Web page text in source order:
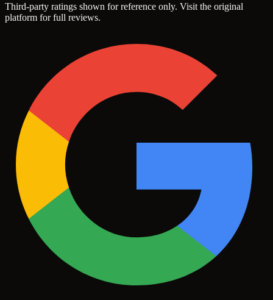
Third-party ratings shown for reference only. Visit the original
platform for full reviews.